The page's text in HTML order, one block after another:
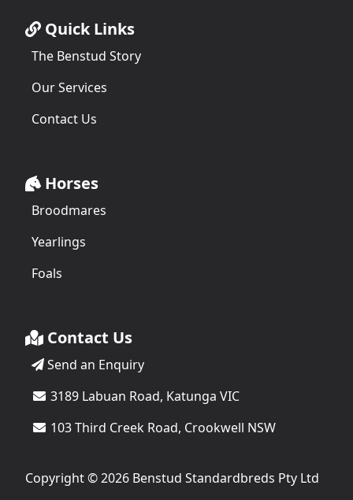
Quick Links
The Benstud Story
Our Services
Contact Us
Horses
Broodmares
Yearlings
Foals
Contact Us
Send an Enquiry
3189 Labuan Road, Katunga VIC
103 Third Creek Road, Crookwell NSW
Copyright © 2026 Benstud Standardbreds Pty Ltd